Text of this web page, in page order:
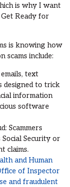
is why I want
Ready for
is knowing how
scams include:
text
designed to trick
information
software
Scammers
Security or
claims.
and Human
of Inspector
and fraudulent